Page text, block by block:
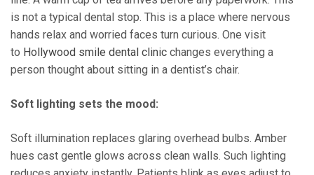
is not a typical dental stop. This is a place where nervous
hands relax and worried faces turn curious. One visit
to Hollywood smile dental clinic changes everything a
person thought about sitting in a dentist’s chair.
Soft lighting sets the mood:
Soft illumination replaces glaring overhead bulbs. Amber
hues cast gentle glows across clean walls. Such lighting